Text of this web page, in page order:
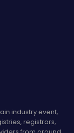
industry event,
registrars,